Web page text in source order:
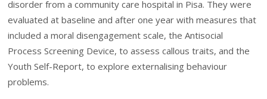
disorder from a community care hospital in Pisa. They were
evaluated at baseline and after one year with measures that
included a moral disengagement scale, the Antisocial
Process Screening Device, to assess callous traits, and the
Youth Self-Report, to explore externalising behaviour
problems.